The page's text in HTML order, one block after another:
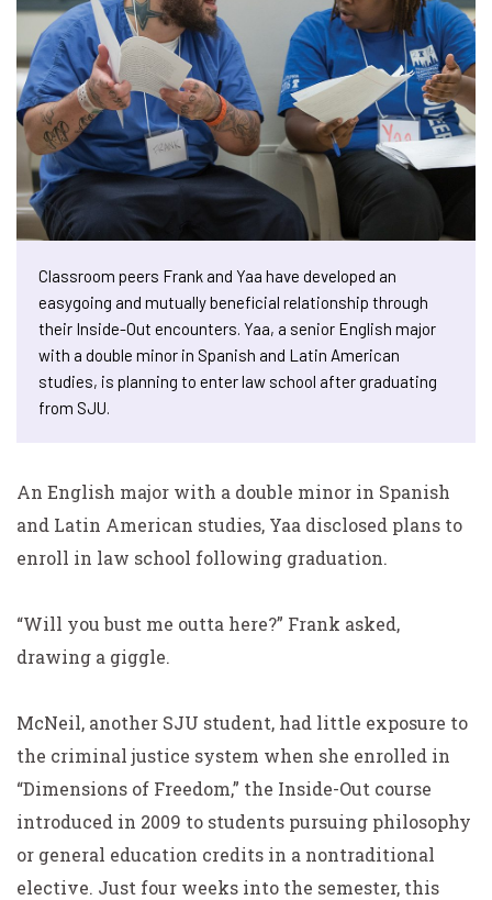
Classroom peers Frank and Yaa have developed an
easygoing and mutually beneficial relationship through
their Inside-Out encounters. Yaa, a senior English major
with a double minor in Spanish and Latin American
studies, is planning to enter law school after graduating
from SJU.
An English major with a double minor in Spanish
and Latin American studies, Yaa disclosed plans to
enroll in law school following graduation.
“Will you bust me outta here?” Frank asked,
drawing a giggle.
McNeil, another SJU student, had little exposure to
the criminal justice system when she enrolled in
“Dimensions of Freedom,” the Inside-Out course
introduced in 2009 to students pursuing philosophy
or general education credits in a nontraditional
elective. Just four weeks into the semester, this